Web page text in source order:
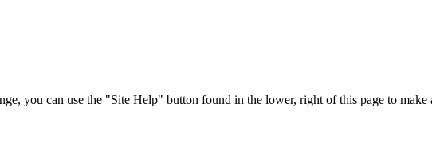
you can use the "Site Help" button found in the lower, right of this page to make